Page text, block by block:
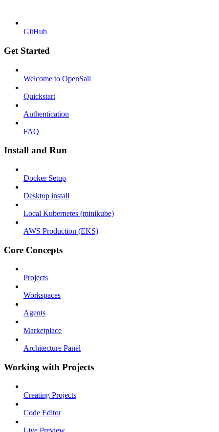
GitHub
Get Started
Welcome to OpenSail
Quickstart
Authentication
FAQ
Install and Run
Docker Setup
Desktop install
Local Kubernetes (minikube)
AWS Production (EKS)
Core Concepts
Projects
Workspaces
Agents
Marketplace
Architecture Panel
Working with Projects
Creating Projects
Code Editor
Live Preview